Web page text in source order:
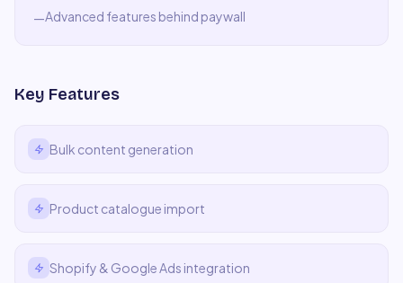
—Advanced features behind paywall
Key Features
Bulk content generation
Product catalogue import
Shopify & Google Ads integration